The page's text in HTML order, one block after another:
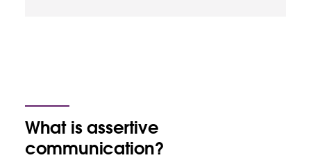
What is assertive
communication?